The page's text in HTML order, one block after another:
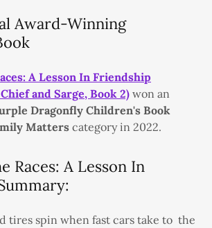
Award-Winning
A Lesson In Friendship
and Sarge, Book 2) won an
Dragonfly Children's Book
Matterscategory in 2022.
Races: A Lesson In
tires spin when fast cars take to the